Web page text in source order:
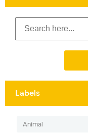
Labels
Animal